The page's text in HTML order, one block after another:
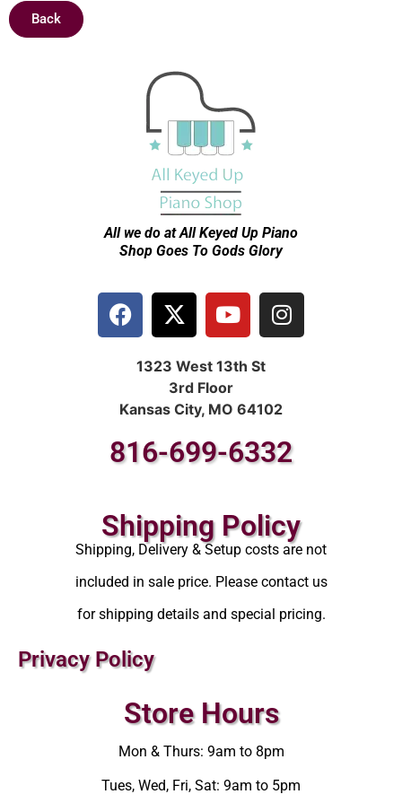
Back
All we do at All Keyed Up Piano
Shop Goes To Gods Glory
1323 West 13th St
3rd Floor
Kansas City, MO 64102
816-699-6332
Shipping Policy
Shipping, Delivery & Setup costs are not
included in sale price. Please contact us
for shipping details and special pricing.
Privacy Policy
Store Hours
Mon & Thurs: 9am to 8pm
Tues, Wed, Fri, Sat: 9am to 5pm